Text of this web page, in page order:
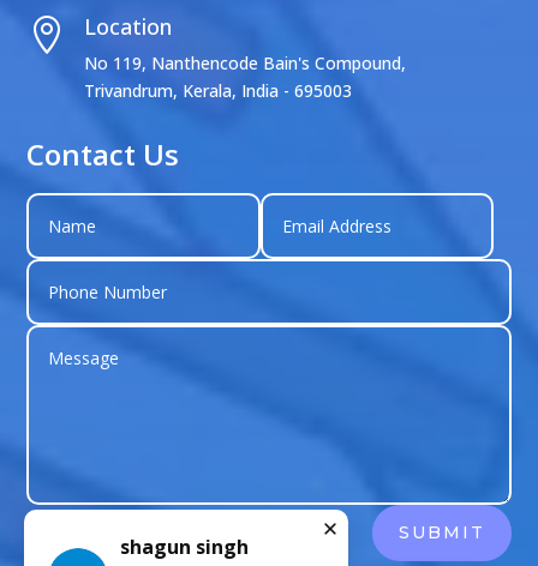
 Location
No 119, Nanthencode Bain's Compound,
Trivandrum, Kerala, India - 695003
Contact Us
SUBMIT
Just left us a5star review